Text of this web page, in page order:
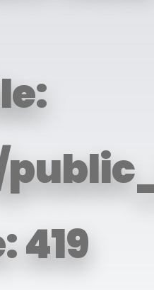
419